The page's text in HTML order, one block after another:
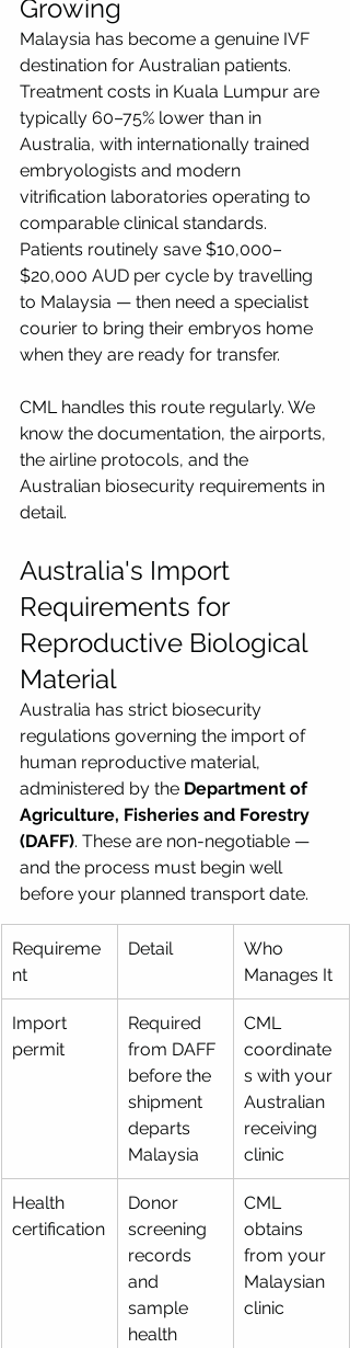
Growing
Malaysia has become a genuine IVF
destination for Australian patients.
Treatment costs in Kuala Lumpur are
typically 60–75% lower than in
Australia, with internationally trained
embryologists and modern
vitrification laboratories operating to
comparable clinical standards.
Patients routinely save $10,000–
$20,000 AUD per cycle by travelling
to Malaysia — then need a specialist
courier to bring their embryos home
when they are ready for transfer.
CML handles this route regularly. We
know the documentation, the airports,
the airline protocols, and the
Australian biosecurity requirements in
detail.
Australia's Import
Requirements for
Reproductive Biological
Material
Australia has strict biosecurity
regulations governing the import of
human reproductive material,
administered by the Department of
Agriculture, Fisheries and Forestry
(DAFF). These are non-negotiable —
and the process must begin well
before your planned transport date.
Requireme
nt
Detail
Who
Manages It
Import
permit
Required
from DAFF
before the
shipment
departs
Malaysia
CML
coordinate
s with your
Australian
receiving
clinic
Health
certification
Donor
screening
records
and
sample
health
CML
obtains
from your
Malaysian
clinic